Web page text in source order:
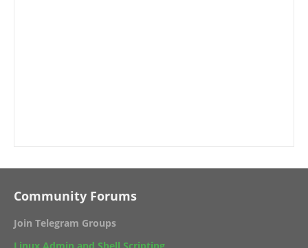
Community Forums
Join Telegram Groups